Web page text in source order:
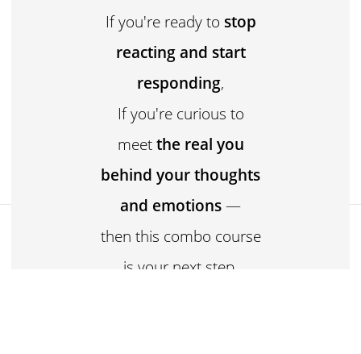
Buy now for ₹3,299
If you're ready to stop
reacting and start
responding,
If you're curious to
meetthe real you
behind your thoughts
and emotions—
then this combo course
is your next step.